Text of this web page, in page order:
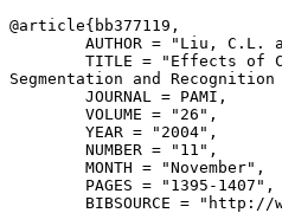
@article{ bb377119 ,
AUTHOR = "Liu, C.L.
TITLE = "Effects of
Segmentation and
        JOURNAL = PAMI,
        VOLUME = "26",
        YEAR = "2004",
        NUMBER = "11",
        MONTH = "November",
        PAGES = "1395-1407",
BIBSOURCE =